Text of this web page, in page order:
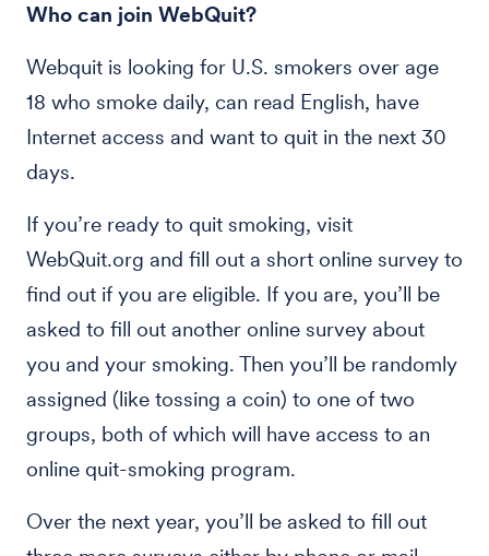
Who can join WebQuit?
Webquit is looking for U.S. smokers over age
18 who smoke daily, can read English, have
Internet access and want to quit in the next 30
days.
If you’re ready to quit smoking, visit
WebQuit.org and fill out a short online survey to
find out if you are eligible. If you are, you’ll be
asked to fill out another online survey about
you and your smoking. Then you’ll be randomly
assigned (like tossing a coin) to one of two
groups, both of which will have access to an
online quit-smoking program.
Over the next year, you’ll be asked to fill out